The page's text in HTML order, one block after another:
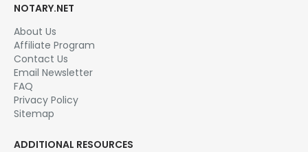
NOTARY.NET
About Us
Affiliate Program
Contact Us
Email Newsletter
FAQ
Privacy Policy
Sitemap
ADDITIONAL RESOURCES